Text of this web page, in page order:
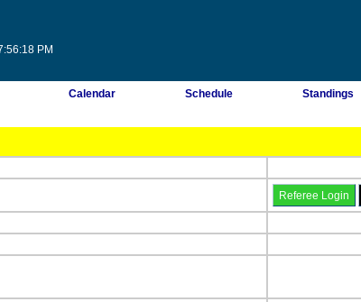
PM
Calendar Schedule Standings